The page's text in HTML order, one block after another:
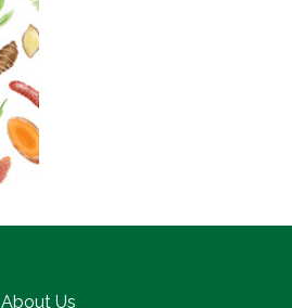
About Us